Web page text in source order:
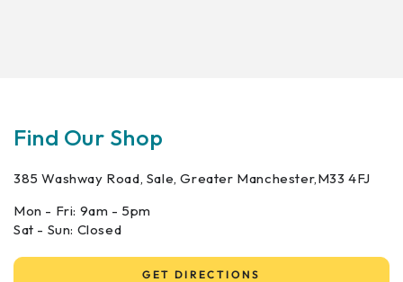
Find Our Shop
385 Washway Road, Sale, Greater Manchester,M33 4FJ
Mon - Fri: 9am - 5pm
Sat - Sun: Closed
GET DIRECTIONS